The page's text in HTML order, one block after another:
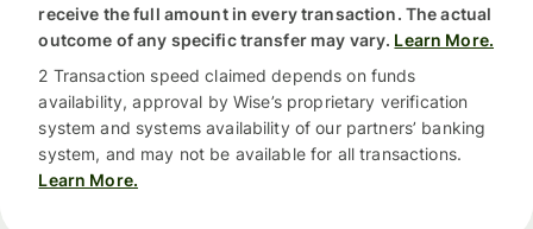
receive the full amount in every transaction. The actual
outcome of any specific transfer may vary. Learn More.
2 Transaction speed claimed depends on funds
availability, approval by Wise’s proprietary verification
system and systems availability of our partners’ banking
system, and may not be available for all transactions.
Learn More.